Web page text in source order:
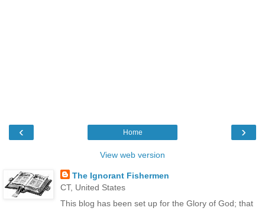
‹ ›
Home
View web version
The Ignorant Fishermen
CT, United States
This blog has been set up for the Glory of God; that